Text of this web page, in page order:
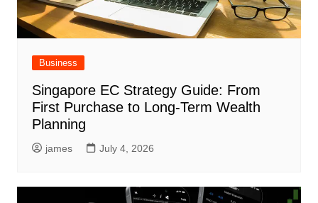
Business
Singapore EC Strategy Guide: From
First Purchase to Long-Term Wealth
Planning
james July 4, 2026